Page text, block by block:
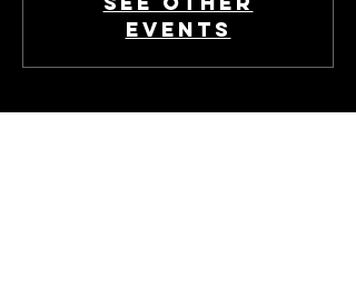
events
Time & Location